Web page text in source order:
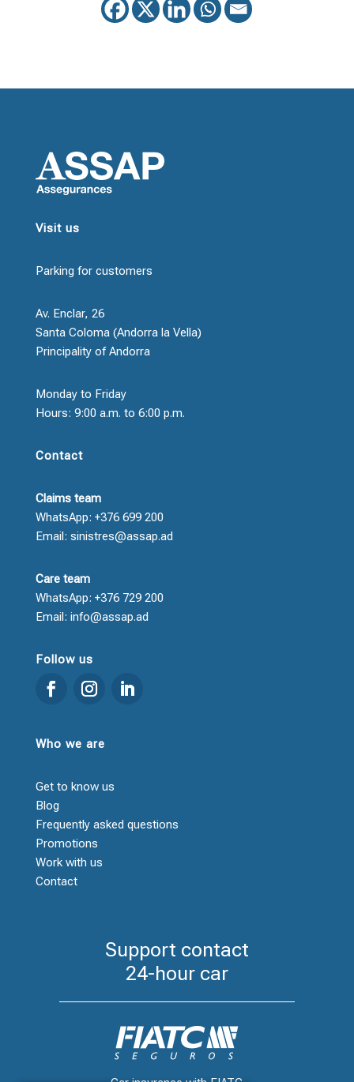
Visit us
Parking for customers
Av. Enclar, 26
Santa Coloma (Andorra la Vella)
Principality of Andorra
Monday to Friday
Hours: 9:00 a.m. to 6:00 p.m.
Contact
Claims team
WhatsApp: +376 699 200
Email: sinistres@assap.ad
Care team
WhatsApp: +376 729 200
Email: info@assap.ad
Follow us
Who we are
Get to know us
Blog
Frequently asked questions
Promotions
Work with us
Contact
Support contact
24-hour car